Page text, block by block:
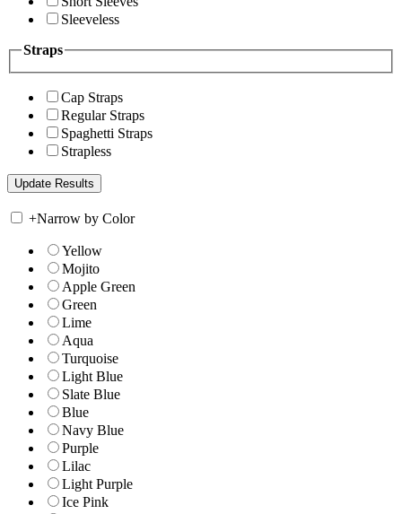
Sleeveless
Straps
Cap Straps
Regular Straps
Spaghetti Straps
Strapless
+Narrow by Color
Yellow
Mojito
Apple Green
Green
Lime
Aqua
Turquoise
Light Blue
Slate Blue
Blue
Navy Blue
Purple
Lilac
Light Purple
Ice Pink